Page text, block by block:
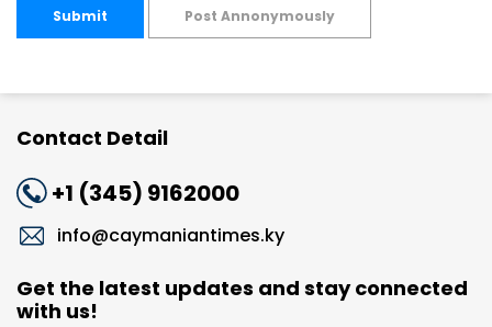
Submit Post Annonymously
Contact Detail
+1 (345) 9162000
info@caymaniantimes.ky
Get the latest updates and stay connected
with us!